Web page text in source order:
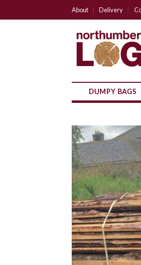
to
About Delivery
DUMPY BAGS